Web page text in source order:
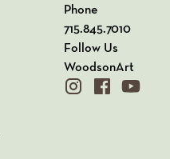
Phone
715.845.7010
Follow Us
WoodsonArt
instagram
facebookyoutube